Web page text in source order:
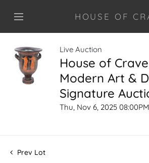
HOUSE OF
Live Auction
House of
Modern Art &
Signature
Thu, Nov 6, 2025
Prev Lot